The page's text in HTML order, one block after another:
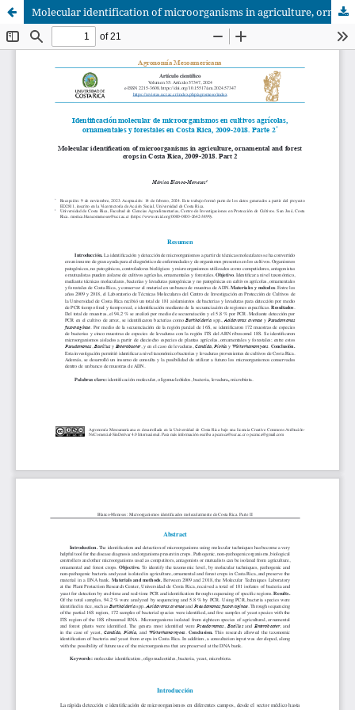
Molecular identification of microorganisms in agriculture, ornamental and forest crops in Costa Rica, 2009-2018. Part 2